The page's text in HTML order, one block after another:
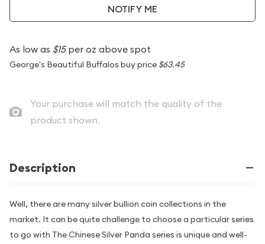
NOTIFY ME
As low as $15per oz above spot
George's Beautiful Buffalos buy price $63.45
Your purchase will match the quality of the
product shown.
Description
Well, there are many silver bullion coin collections in the
market. It can be quite challenge to choose a particular series
to go with The Chinese Silver Panda series is unique and well-